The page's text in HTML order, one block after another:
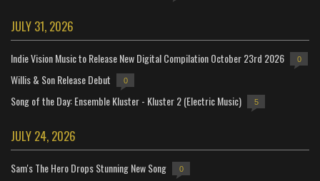
JULY 31, 2026
Indie Vision Music to Release New Digital Compilation October 23rd 2026 0
Willis & Son Release Debut 0
Song of the Day: Ensemble Kluster - Kluster 2 (Electric Music) 5
JULY 24, 2026
Sam's The Hero Drops Stunning New Song 0